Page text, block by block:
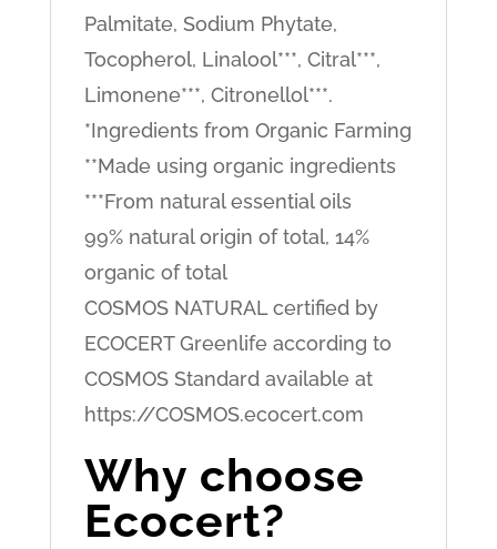
Palmitate, Sodium Phytate,
Tocopherol, Linalool***, Citral***,
Limonene***, Citronellol***.
*Ingredients from Organic Farming
**Made using organic ingredients
***From natural essential oils
99% natural origin of total, 14%
organic of total
COSMOS NATURAL certified by
ECOCERT Greenlife according to
COSMOS Standard available at
https://COSMOS.ecocert.com
Why choose
Ecocert?